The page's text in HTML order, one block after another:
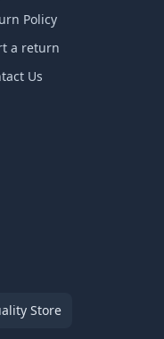
Policy
a return
Us
Store